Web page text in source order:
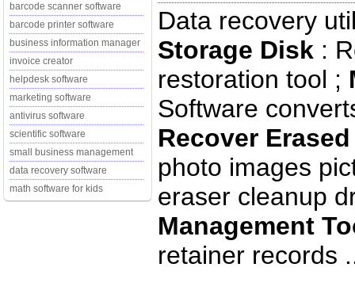
barcode scanner software
barcode printer software
business information manager
invoice creator
helpdesk software
marketing software
antivirus software
scientific software
small business management
data recovery software
math software for kids
Data recovery
Storage Disk :
restoration tool ;
Software
Recover
photo images
eraser cleanup
Management
retainer records